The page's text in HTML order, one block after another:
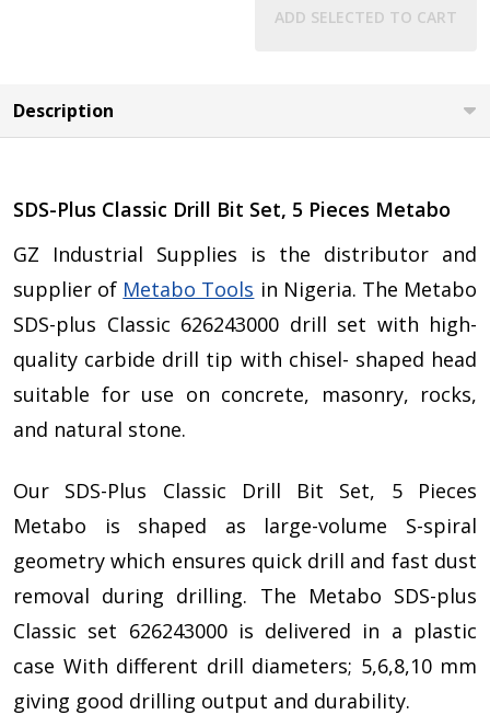
ADD SELECTED TO CART
Description
SDS-Plus Classic Drill Bit Set, 5 Pieces Metabo
GZ Industrial Supplies is the distributor and
supplier of Metabo Tools in Nigeria. The Metabo
SDS-plus Classic 626243000 drill set with high-
quality carbide drill tip with chisel- shaped head
suitable for use on concrete, masonry, rocks,
and natural stone.
Our SDS-Plus Classic Drill Bit Set, 5 Pieces
Metabo is shaped as large-volume S-spiral
geometry which ensures quick drill and fast dust
removal during drilling. The Metabo SDS-plus
Classic set 626243000 is delivered in a plastic
case With different drill diameters; 5,6,8,10 mm
giving good drilling output and durability.